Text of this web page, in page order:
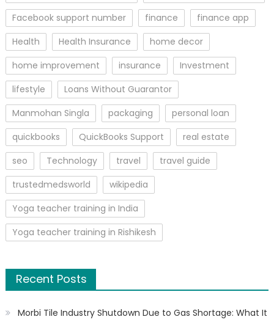
Facebook support number
finance
finance app
Health
Health Insurance
home decor
home improvement
insurance
Investment
lifestyle
Loans Without Guarantor
Manmohan Singla
packaging
personal loan
quickbooks
QuickBooks Support
real estate
seo
Technology travel
travel guide
trustedmedsworld
wikipedia
Yoga teacher training in India
Yoga teacher training in Rishikesh
Recent Posts
Morbi Tile Industry Shutdown Due to Gas Shortage: What It